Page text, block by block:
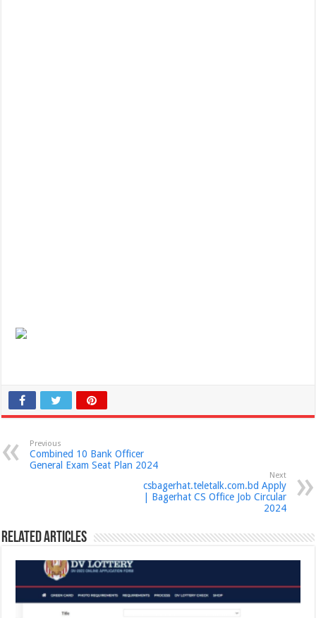
Previous
Combined 10 Bank Officer
General Exam Seat Plan 2024
Next
csbagerhat.teletalk.com.bd Apply
| Bagerhat CS Office Job Circular
2024
Related Articles